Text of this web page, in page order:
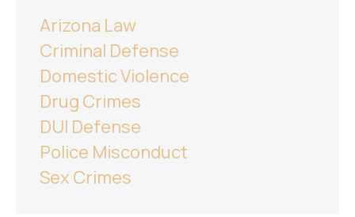
Arizona Law
Criminal Defense
Domestic Violence
Drug Crimes
DUI Defense
Police Misconduct
Sex Crimes